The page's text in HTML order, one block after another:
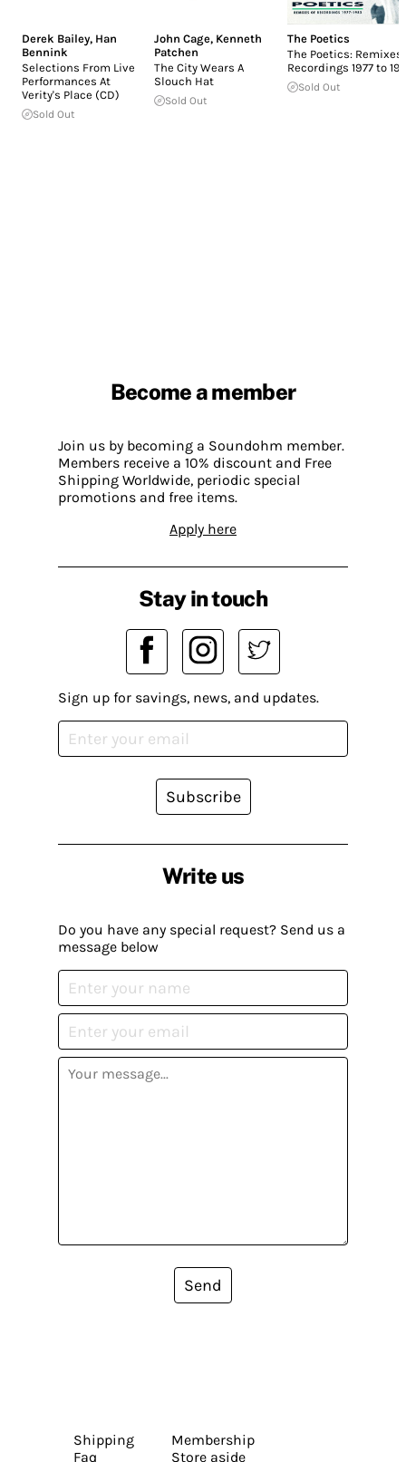
Derek Bailey, Han
Bennink
Selections From Live
Performances At
Verity's Place (CD)
Sold Out
John Cage, Kenneth
Patchen
The City Wears A
Slouch Hat
Sold Out
The Poetics
The Poetics: Remixes
Recordings 1977 to
Sold Out
Become a member
Join us by becoming a Soundohm member.
Members receive a 10% discount and Free
Shipping Worldwide, periodic special
promotions and free items.
Apply here
Write us
Do you have any special request? Send us a
message below
Send
Stay in touch
Sign up for savings, news, and updates.
Subscribe
Shipping
Faq
Membership
Store aside